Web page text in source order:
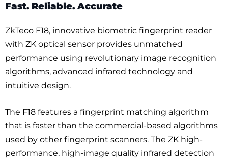
Fast. Reliable. Accurate
ZkTeco F18, innovative biometric fingerprint reader
with ZK optical sensor provides unmatched
performance using revolutionary image recognition
algorithms, advanced infrared technology and
intuitive design.
The F18 features a fingerprint matching algorithm
that is faster than the commercial-based algorithms
used by other fingerprint scanners. The ZK high-
performance, high-image quality infrared detection